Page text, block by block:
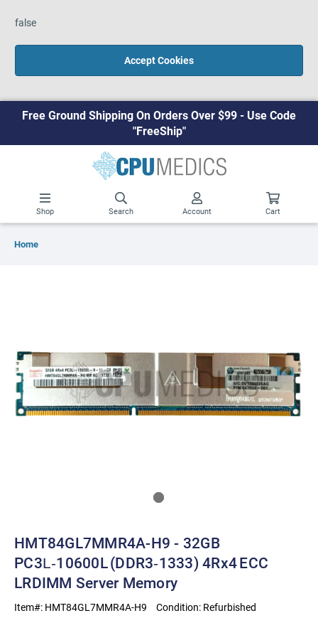
false
Accept Cookies
Free Ground Shipping On Orders Over $99 - Use Code
"FreeShip"
Shop Search Account Cart
Home
HMT84GL7MMR4A-H9 - 32GB
PC3L‑10600L (DDR3‑1333) 4Rx4 ECC
LRDIMM Server Memory
Item#: HMT84GL7MMR4A-H9 Condition: Refurbished